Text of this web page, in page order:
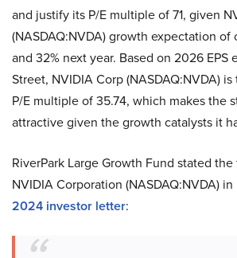
and justify its P/E multiple of 71, given
(NASDAQ:NVDA) growth expectation of
and 32% next year. Based on 2026 EPS
Street, NVIDIA Corp (NASDAQ:NVDA)
P/E multiple of 35.74, which makes the
attractive given the growth catalysts it
RiverPark Large Growth Fund stated
NVIDIA Corporation (NASDAQ:NVDA) in
2024 investor letter: